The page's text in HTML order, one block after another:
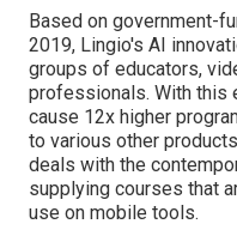
Based on government-
2019, Lingio's AI
groups of educators,
professionals. With this
cause 12x higher
to various other
deals with the
supplying courses that
use on mobile tools.